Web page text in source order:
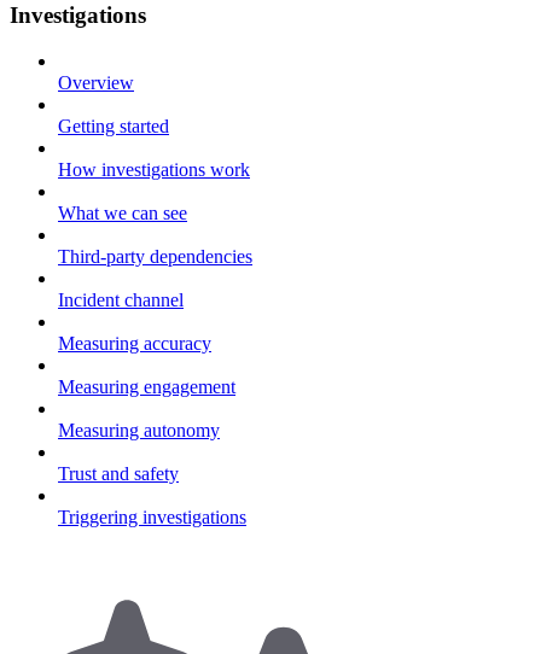
Investigations
Overview
Getting started
How investigations work
What we can see
Third-party dependencies
Incident channel
Measuring accuracy
Measuring engagement
Measuring autonomy
Trust and safety
Triggering investigations